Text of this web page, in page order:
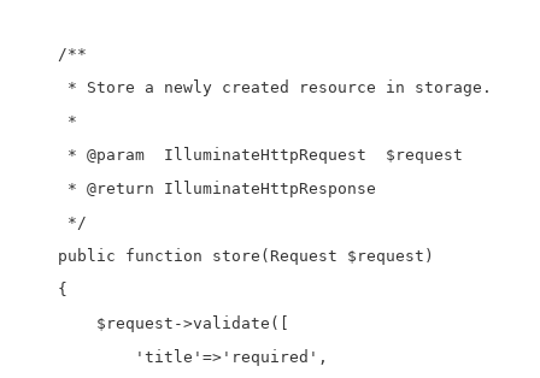
    /**
     * Store a newly created resource in storage.
     *
     * @param  IlluminateHttpRequest  $request
     * @return IlluminateHttpResponse
     */
    public function store(Request $request)
    {
        $request->validate([
            'title'=>'required',